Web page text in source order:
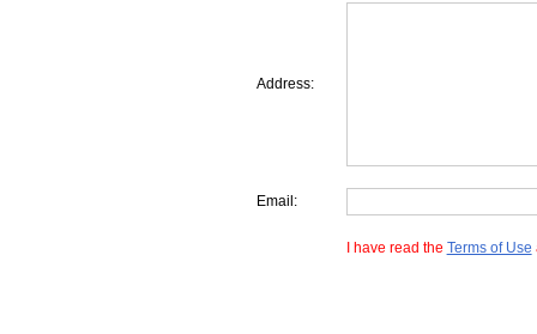
Address:
Email:
I have read the Terms of Use